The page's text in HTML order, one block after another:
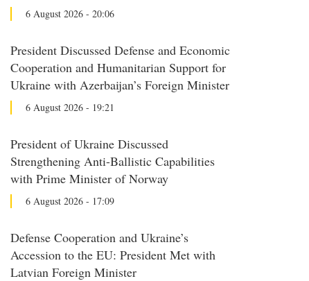
6 August 2026 - 20:06
President Discussed Defense and Economic
Cooperation and Humanitarian Support for
Ukraine with Azerbaijan’s Foreign Minister
6 August 2026 - 19:21
President of Ukraine Discussed
Strengthening Anti-Ballistic Capabilities
with Prime Minister of Norway
6 August 2026 - 17:09
Defense Cooperation and Ukraine’s
Accession to the EU: President Met with
Latvian Foreign Minister